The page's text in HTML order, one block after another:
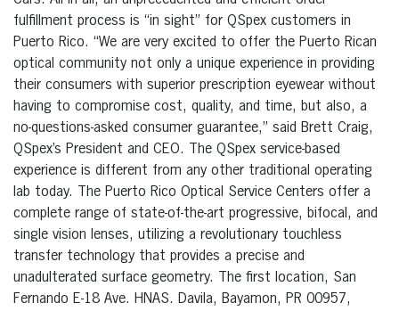
fulfillment process is “in sight” for QSpex customers in
Puerto Rico. “We are very excited to offer the Puerto Rican
optical community not only a unique experience in providing
their consumers with superior prescription eyewear without
having to compromise cost, quality, and time, but also, a
no-questions-asked consumer guarantee,” said Brett Craig,
QSpex’s President and CEO. The QSpex service-based
experience is different from any other traditional operating
lab today. The Puerto Rico Optical Service Centers offer a
complete range of state-of-the-art progressive, bifocal, and
single vision lenses, utilizing a revolutionary touchless
transfer technology that provides a precise and
unadulterated surface geometry. The first location, San
Fernando E-18 Ave. HNAS. Davila, Bayamon, PR 00957,